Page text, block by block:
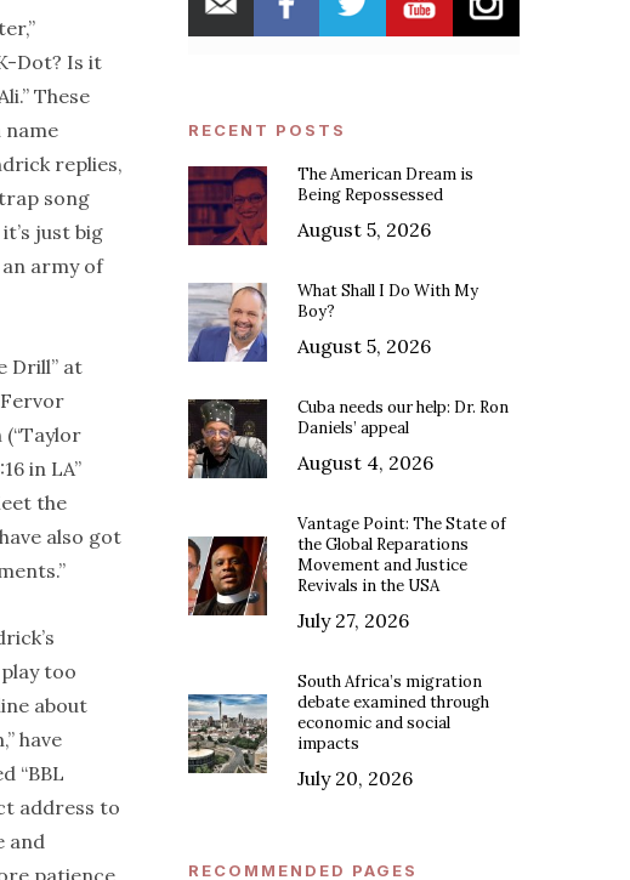
Dot? Is it
These
name
replies,
song
just big
army of
Drill” at
(“Taylor
in LA”
the
also got
too
about
have
“BBL
address to
and
patience
RECENT POSTS
The American Dream is
Being Repossessed
August 5, 2026
What Shall I Do With My
Boy?
August 5, 2026
Cuba needs our help: Dr. Ron
Daniels’ appeal
August 4, 2026
Vantage Point: The State of
the Global Reparations
Movement and Justice
Revivals in the USA
July 27, 2026
South Africa’s migration
debate examined through
economic and social
impacts
July 20, 2026
RECOMMENDED PAGES